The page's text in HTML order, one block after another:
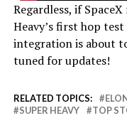
Regardless, if
Heavy’s first hop
integration is about
tuned for updates!
RELATED TOPICS:
SUPER HEAVY
TOP